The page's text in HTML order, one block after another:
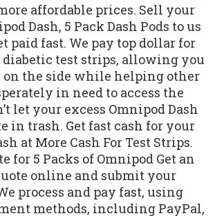
affordable prices. Sell your
Dash, 5 Pack Dash Pods to us
paid fast. We pay top dollar for
test strips, allowing you
on the side while helping other
in need to access the
let your excess Omnipod Dash
in trash. Get fast cash for your
at More Cash For Test Strips.
for 5 Packs of Omnipod Get an
online and submit your
process and pay fast, using
methods, including PayPal,